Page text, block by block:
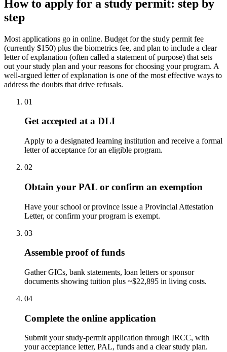
How to apply for a study permit: step by
step
Most applications go in online. Budget for the study permit fee
(currently $150) plus the biometrics fee, and plan to include a clear
letter of explanation (often called a statement of purpose) that sets
out your study plan and your reasons for choosing your program. A
well-argued letter of explanation is one of the most effective ways to
address the doubts that drive refusals.
01
Get accepted at a DLI
Apply to a designated learning institution and receive a formal
letter of acceptance for an eligible program.
02
Obtain your PAL or confirm an exemption
Have your school or province issue a Provincial Attestation
Letter, or confirm your program is exempt.
03
Assemble proof of funds
Gather GICs, bank statements, loan letters or sponsor
documents showing tuition plus ~$22,895 in living costs.
04
Complete the online application
Submit your study-permit application through IRCC, with
your acceptance letter, PAL, funds and a clear study plan.